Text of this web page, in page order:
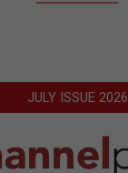
JULY ISSUE 2026